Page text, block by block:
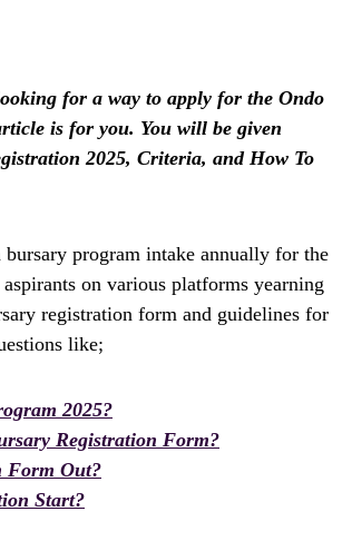
for a way to apply for the Ondo
is for you. You will be given
2025, Criteria, and How To
bursary program intake annually for the
on various platforms yearning
registration form and guidelines for
like;
2025?
Registration Form?
Form Out?
Start?